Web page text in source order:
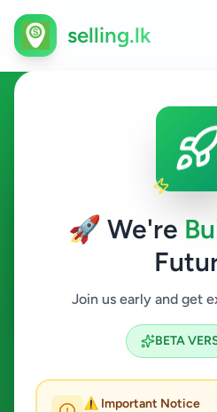
🚀 We're
Join us early and get
BETA
⚠️ Important Notice
selling.lk
Animals in
Colombo 4
ACTIVE FILTERS: